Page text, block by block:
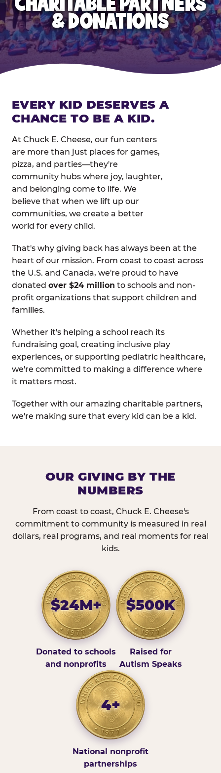
& DONATIONS
EVERY KID DESERVES A
CHANCE TO BE A KID.
At Chuck E. Cheese, our fun centers
are more than just places for games,
pizza, and parties—they're
community hubs where joy, laughter,
and belonging come to life. We
believe that when we lift up our
communities, we create a better
world for every child.
That's why giving back has always been at the
heart of our mission. From coast to coast across
the U.S. and Canada, we're proud to have
donated over $24 million to schools and non-
profit organizations that support children and
families.
Whether it's helping a school reach its
fundraising goal, creating inclusive play
experiences, or supporting pediatric healthcare,
we're committed to making a difference where
it matters most.
Together with our amazing charitable partners,
we're making sure that every kid can be a kid.
OUR GIVING BY THE
NUMBERS
From coast to coast, Chuck E. Cheese's
commitment to community is measured in real
dollars, real programs, and real moments for real
kids.
$24M+
Donated to schools
and nonprofits
$500K
Raised for
Autism Speaks
4+
National nonprofit
partnerships